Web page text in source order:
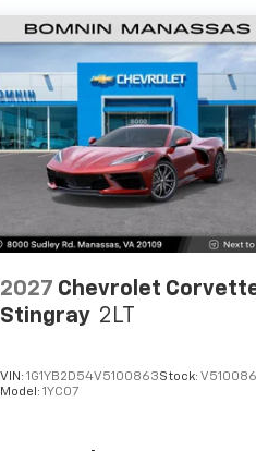
2027 Chevrolet
Stingray 2LT
VIN:1G1YB2D54V5100863Stock:
Model:1YC07